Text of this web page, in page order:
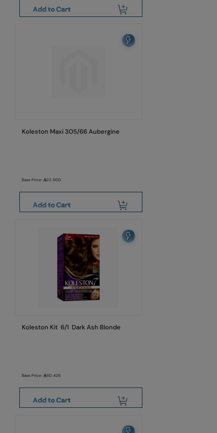
Add to Cart
Koleston Maxi 305/66 Aubergine
Base Price:22.500
Add to Cart
Koleston Kit 6/1 Dark Ash Blonde
Base Price:50.426
Add to Cart